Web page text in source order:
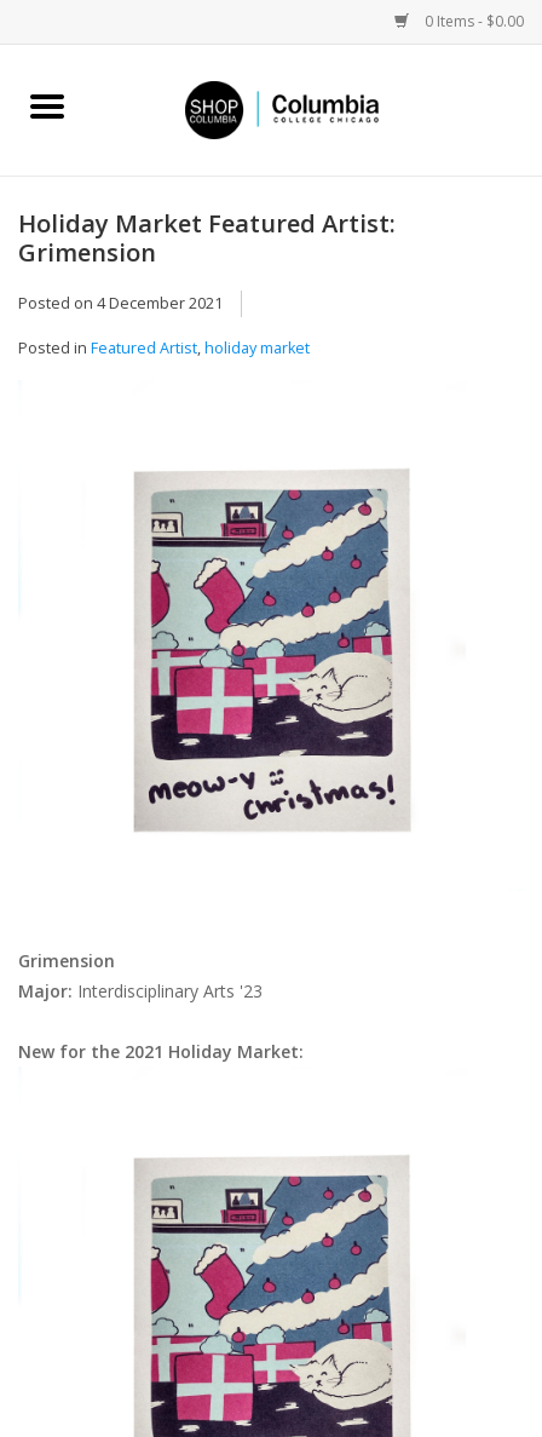
0 Items - $0.00
Home
Columbia Merch
Holiday Market Featured Artist:
Grimension
Posted on 4 December 2021
Posted in Featured Artist,holiday market
Grimension
Major: Interdisciplinary Arts '23
New for the 2021 Holiday Market: